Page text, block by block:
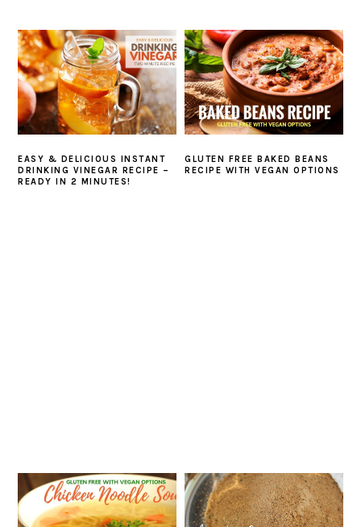
EASY & DELICIOUS INSTANT
DRINKING VINEGAR RECIPE –
READY IN 2 MINUTES!
GLUTEN FREE BAKED BEANS
RECIPE WITH VEGAN OPTIONS